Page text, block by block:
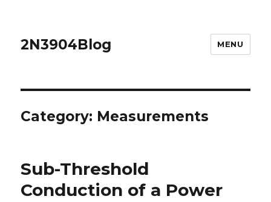
2N3904Blog MENU
Category: Measurements
Sub-Threshold
Conduction of a Power